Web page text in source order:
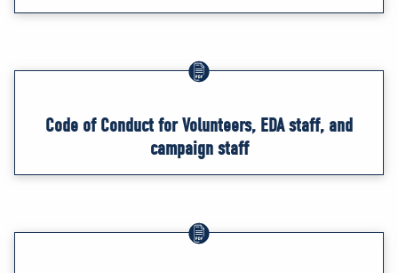
Code of Conduct for Volunteers, EDA staff, and
campaign staff